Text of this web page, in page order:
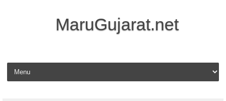
MaruGujarat.net
Skip to content